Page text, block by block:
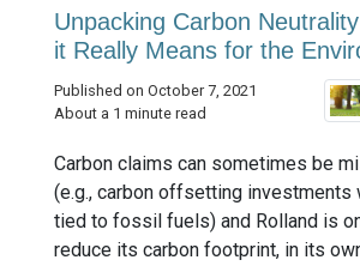
Unpacking Carbon
it Really Means for the
Published on October 7, 2021
About a 1 minute read
Carbon claims can sometimes be
(e.g., carbon offsetting investments
tied to fossil fuels) and Rolland is
reduce its carbon footprint, in its